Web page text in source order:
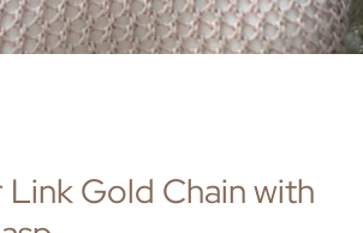
Gold Chain with